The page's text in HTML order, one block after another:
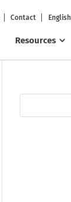
Contact English
Resources